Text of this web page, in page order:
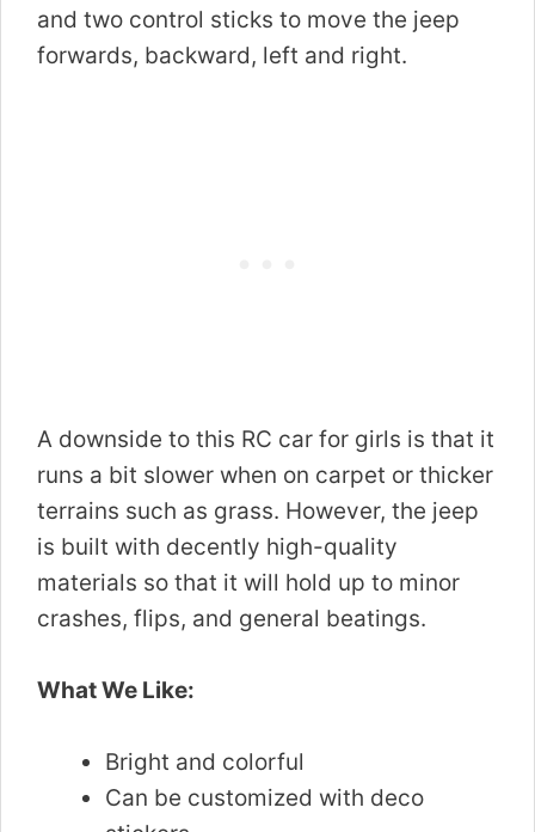
and two control sticks to move the jeep
forwards, backward, left and right.
A downside to this RC car for girls is that it
runs a bit slower when on carpet or thicker
terrains such as grass. However, the jeep
is built with decently high-quality
materials so that it will hold up to minor
crashes, flips, and general beatings.
What We Like:
Bright and colorful
Can be customized with deco